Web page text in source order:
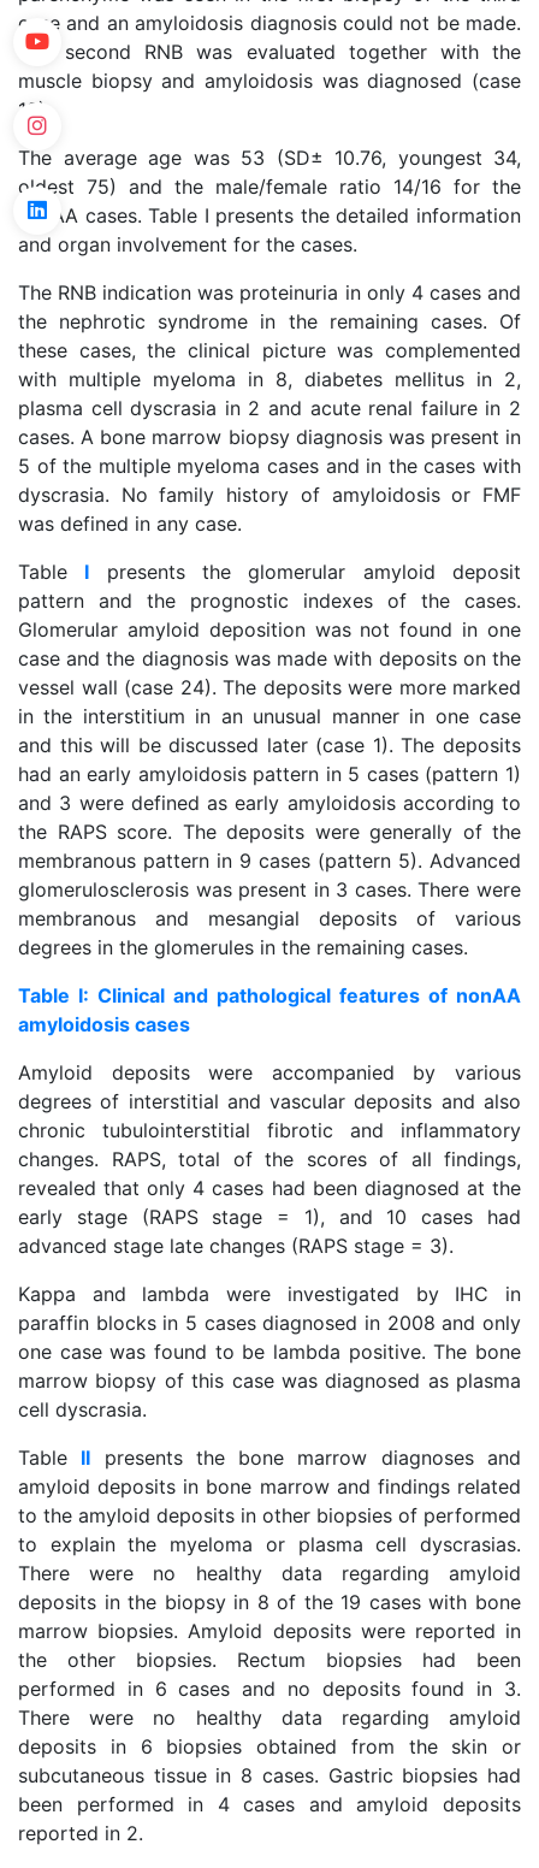
case and an amyloidosis diagnosis could not be made.
The second RNB was evaluated together with the
muscle biopsy and amyloidosis was diagnosed (case
18).
The average age was 53 (SD± 10.76, youngest 34,
oldest 75) and the male/female ratio 14/16 for the
nonAA cases. Table I presents the detailed information
and organ involvement for the cases.
The RNB indication was proteinuria in only 4 cases and
the nephrotic syndrome in the remaining cases. Of
these cases, the clinical picture was complemented
with multiple myeloma in 8, diabetes mellitus in 2,
plasma cell dyscrasia in 2 and acute renal failure in 2
cases. A bone marrow biopsy diagnosis was present in
5 of the multiple myeloma cases and in the cases with
dyscrasia. No family history of amyloidosis or FMF
was defined in any case.
Table I presents the glomerular amyloid deposit
pattern and the prognostic indexes of the cases.
Glomerular amyloid deposition was not found in one
case and the diagnosis was made with deposits on the
vessel wall (case 24). The deposits were more marked
in the interstitium in an unusual manner in one case
and this will be discussed later (case 1). The deposits
had an early amyloidosis pattern in 5 cases (pattern 1)
and 3 were defined as early amyloidosis according to
the RAPS score. The deposits were generally of the
membranous pattern in 9 cases (pattern 5). Advanced
glomerulosclerosis was present in 3 cases. There were
membranous and mesangial deposits of various
degrees in the glomerules in the remaining cases.
Table I: Clinical and pathological features of nonAA
amyloidosis cases
Amyloid deposits were accompanied by various
degrees of interstitial and vascular deposits and also
chronic tubulointerstitial fibrotic and inflammatory
changes. RAPS, total of the scores of all findings,
revealed that only 4 cases had been diagnosed at the
early stage (RAPS stage = 1), and 10 cases had
advanced stage late changes (RAPS stage = 3).
Kappa and lambda were investigated by IHC in
paraffin blocks in 5 cases diagnosed in 2008 and only
one case was found to be lambda positive. The bone
marrow biopsy of this case was diagnosed as plasma
cell dyscrasia.
Table II presents the bone marrow diagnoses and
amyloid deposits in bone marrow and findings related
to the amyloid deposits in other biopsies of performed
to explain the myeloma or plasma cell dyscrasias.
There were no healthy data regarding amyloid
deposits in the biopsy in 8 of the 19 cases with bone
marrow biopsies. Amyloid deposits were reported in
the other biopsies. Rectum biopsies had been
performed in 6 cases and no deposits found in 3.
There were no healthy data regarding amyloid
deposits in 6 biopsies obtained from the skin or
subcutaneous tissue in 8 cases. Gastric biopsies had
been performed in 4 cases and amyloid deposits
reported in 2.